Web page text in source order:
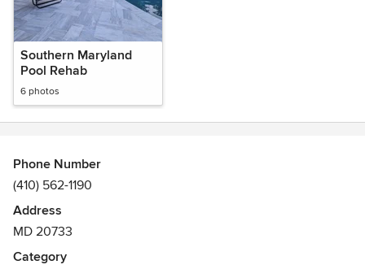
Southern Maryland
Pool Rehab
6 photos
Phone Number
(410) 562-1190
Address
MD 20733
Category